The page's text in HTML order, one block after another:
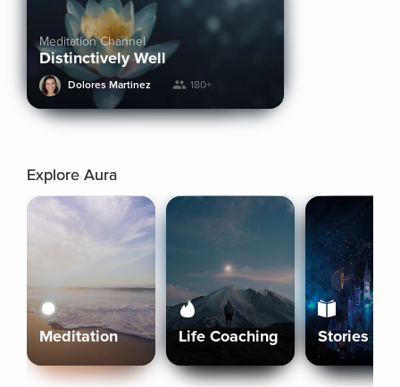
Meditation Channel
Distinctively Well
Dolores Martinez 180+
Explore Aura
Meditation Life Coaching Stories